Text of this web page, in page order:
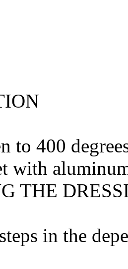
to 400
with
THE
in the